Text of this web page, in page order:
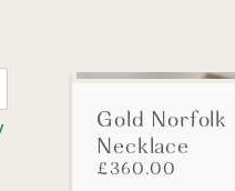
Gold Norfolk
Necklace
£360.00